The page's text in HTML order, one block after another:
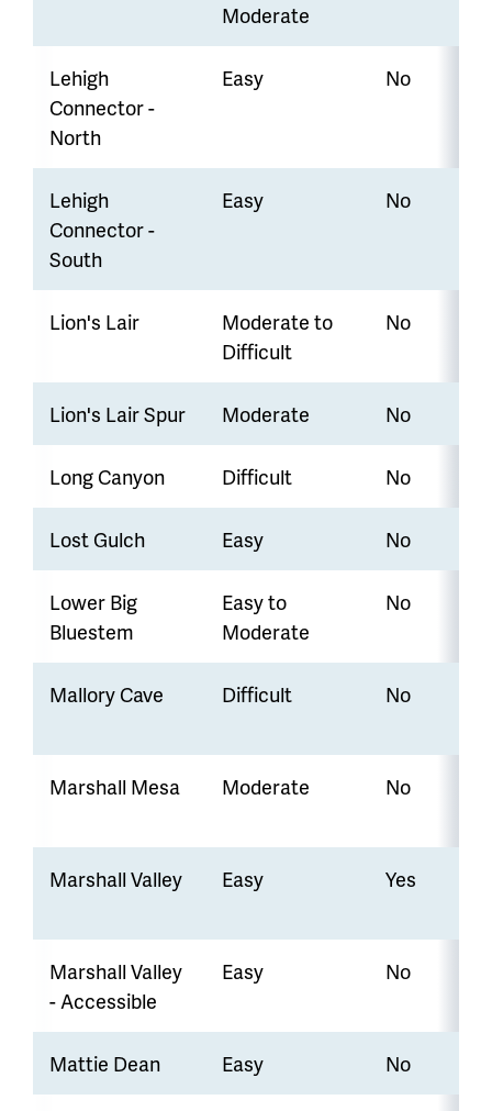
Moderate
Lehigh
Connector -
North
Easy No
Lehigh
Connector -
South
Easy No
Lion's Lair
Moderate to
Difficult
No
Lion's Lair Spur Moderate No
Long Canyon Difficult No
Lost Gulch Easy No
Lower Big
Bluestem
Easy to
Moderate
No
Mallory Cave Difficult No
Marshall Mesa Moderate No
Marshall Valley Easy Yes
Marshall Valley
- Accessible
Easy No
Mattie Dean Easy No